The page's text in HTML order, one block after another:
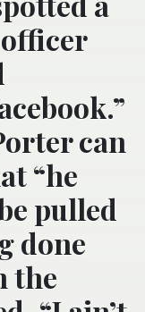
can
“he
pulled
done
the